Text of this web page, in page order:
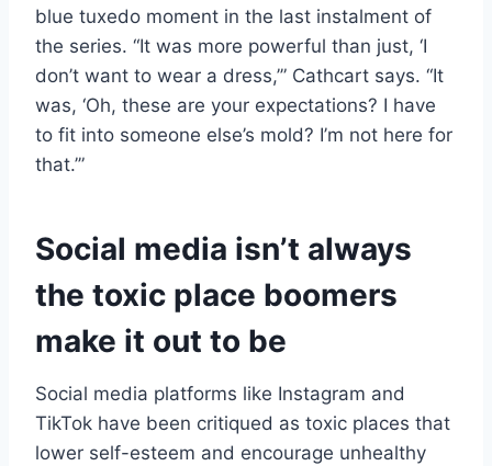
blue tuxedo moment in the last instalment of
the series. “It was more powerful than just, ‘I
don’t want to wear a dress,’” Cathcart says. “It
was, ‘Oh, these are your expectations? I have
to fit into someone else’s mold? I’m not here for
that.’”
Social media isn’t always
the toxic place boomers
make it out to be
Social media platforms like Instagram and
TikTok have been critiqued as toxic places that
lower self-esteem and encourage unhealthy